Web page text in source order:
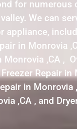
for numerous
We can
appliance,
in Monrovia
Monrovia ,CA ,
Repair in
in Monrovia
,CA , and